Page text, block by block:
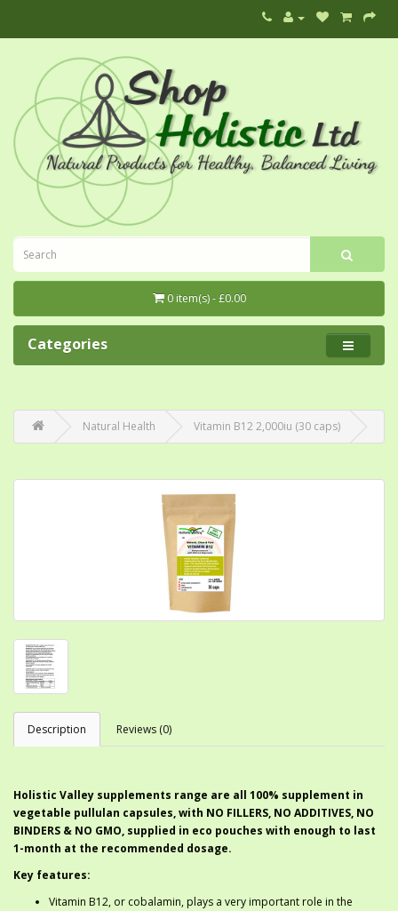
0 item(s) - £0.00
Categories
Natural Health Vitamin B12 2,000iu (30 caps)
Description Reviews (0)
Holistic Valley supplements range are all 100% supplement in
vegetable pullulan capsules, with NO FILLERS, NO ADDITIVES, NO
BINDERS & NO GMO, supplied in eco pouches with enough to last
1-month at the recommended dosage.
Key features:
Vitamin B12, or cobalamin, plays a very important role in the